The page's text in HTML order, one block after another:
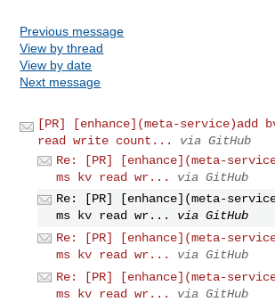
Previous message
View by thread
View by date
Next message
[PR] [enhance](meta-service)add
read write count...
via GitHub
Re: [PR] [enhance](meta-
ms kv read wr...
via GitHub
Re: [PR] [enhance](meta-
ms kv read wr...
via GitHub
Re: [PR] [enhance](meta-
ms kv read wr...
via GitHub
Re: [PR] [enhance](meta-
ms kv read wr...
via GitHub